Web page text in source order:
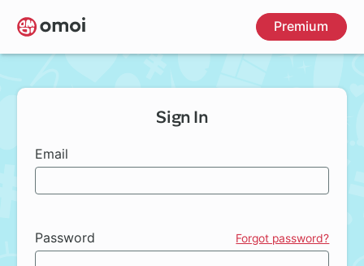
Skip
to
main
Premium
Sign In
Email
Password Forgot password?